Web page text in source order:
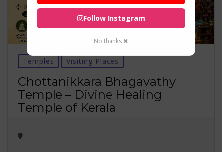
Temples Visiting Places
Chottanikkara Bhagavathy
Temple – Divine Healing
Temple of Kerala
Follow Instagram
No thanks ✖